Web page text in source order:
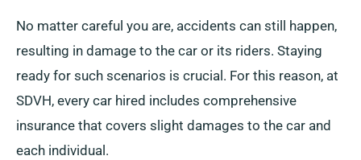
No matter careful you are, accidents can still happen,
resulting in damage to the car or its riders. Staying
ready for such scenarios is crucial. For this reason, at
SDVH, every car hired includes comprehensive
insurance that covers slight damages to the car and
each individual.